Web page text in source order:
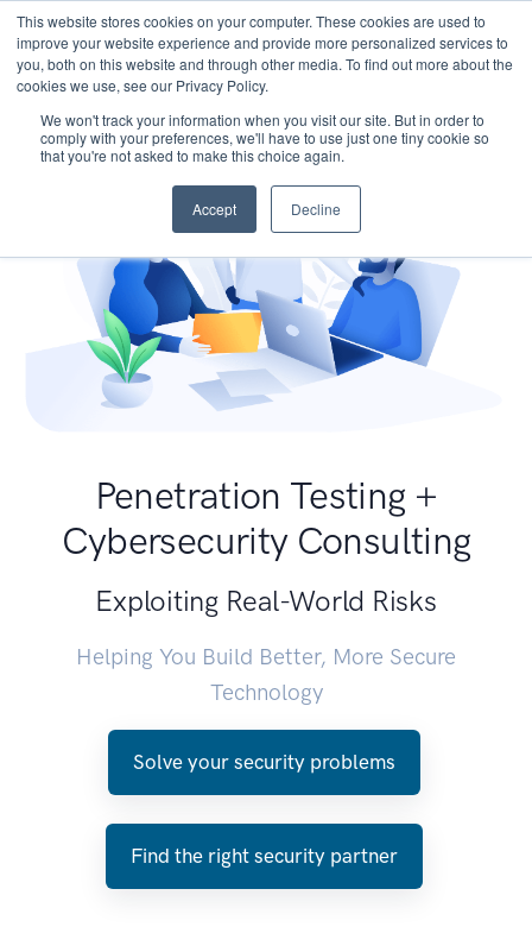
This website stores cookies on your computer. These cookies are used to
improve your website experience and provide more personalized services to
you, both on this website and through other media. To find out more about the
cookies we use, see our Privacy Policy.
We won't track your information when you visit our site. But in order to
comply with your preferences, we'll have to use just one tiny cookie so
that you're not asked to make this choice again.
Accept Decline
Penetration Testing +
Cybersecurity Consulting
Exploiting Real-World Risks
Helping You Build Better, More Secure
Technology
Solve your security problems
Find the right security partner